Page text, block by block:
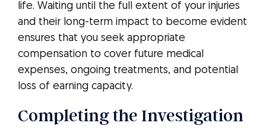
life. Waiting until the full extent of your injuries
and their long-term impact to become evident
ensures that you seek appropriate
compensation to cover future medical
expenses, ongoing treatments, and potential
loss of earning capacity.
Completing the Investigation